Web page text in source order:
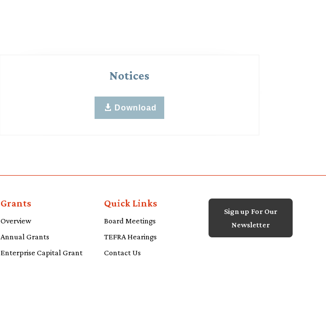
Notices
Download
Grants
Overview
Annual Grants
Enterprise Capital Grant
Quick Links
Board Meetings
TEFRA Hearings
Contact Us
Sign up For Our
Newsletter